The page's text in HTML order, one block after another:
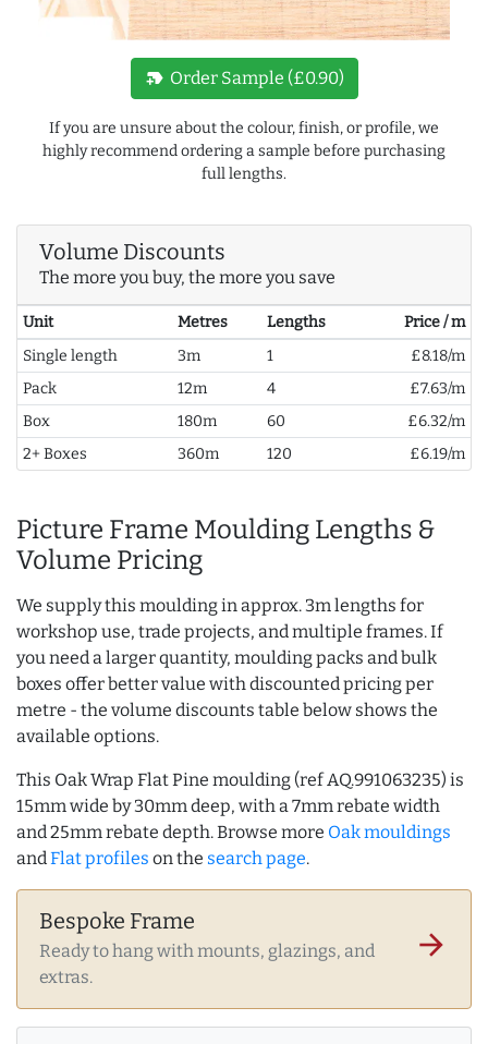
new_label Order Sample (£0.90)
If you are unsure about the colour, finish, or profile, we
highly recommend ordering a sample before purchasing
full lengths.
Volume Discounts
The more you buy, the more you save
Unit Metres Lengths
Price / m
Single length
3m 1
£8.18/m
Pack
12m 4
£7.63/m
Box
180m 60
£6.32/m
2+ Boxes
360m 120 £6.19/m
Picture Frame Moulding Lengths &
Volume Pricing
We supply this moulding in approx. 3m lengths for
workshop use, trade projects, and multiple frames. If
you need a larger quantity, moulding packs and bulk
boxes offer better value with discounted pricing per
metre - the volume discounts table below shows the
available options.
This Oak Wrap Flat Pine moulding (ref AQ.991063235) is
15mm wide by 30mm deep, with a 7mm rebate width
and 25mm rebate depth. Browse more Oak mouldings
andFlat profiles on the search page.
Bespoke Frame
Ready to hang with mounts, glazings, and
extras.
arrow_forward